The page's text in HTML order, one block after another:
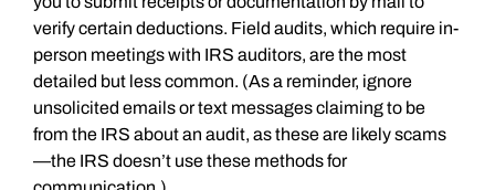
verify certain deductions. Field audits, which require in-
person meetings with IRS auditors, are the most
detailed but less common. (As a reminder, ignore
unsolicited emails or text messages claiming to be
from the IRS about an audit, as these are likely scams
—the IRS doesn’t use these methods for